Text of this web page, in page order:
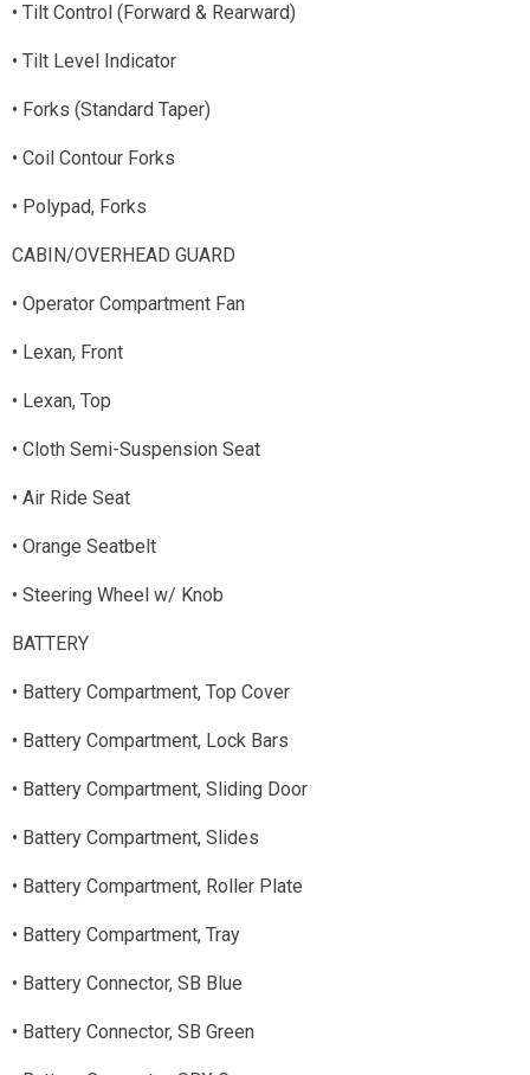
• Tilt Control (Forward & Rearward)
• Tilt Level Indicator
• Forks (Standard Taper)
• Coil Contour Forks
• Polypad, Forks
CABIN/OVERHEAD GUARD
• Operator Compartment Fan
• Lexan, Front
• Lexan, Top
• Cloth Semi-Suspension Seat
• Air Ride Seat
• Orange Seatbelt
• Steering Wheel w/ Knob
BATTERY
• Battery Compartment, Top Cover
• Battery Compartment, Lock Bars
• Battery Compartment, Sliding Door
• Battery Compartment, Slides
• Battery Compartment, Roller Plate
• Battery Compartment, Tray
• Battery Connector, SB Blue
• Battery Connector, SB Green